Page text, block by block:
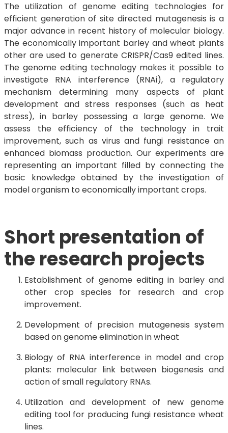
The utilization of genome editing technologies for
efficient generation of site directed mutagenesis is a
major advance in recent history of molecular biology.
The economically important barley and wheat plants
other are used to generate CRISPR/Cas9 edited lines.
The genome editing technology makes it possible to
investigate RNA interference (RNAi), a regulatory
mechanism determining many aspects of plant
development and stress responses (such as heat
stress), in barley possessing a large genome. We
assess the efficiency of the technology in trait
improvement, such as virus and fungi resistance an
enhanced biomass production. Our experiments are
representing an important filled by connecting the
basic knowledge obtained by the investigation of
model organism to economically important crops.
Short presentation of
the research projects
Establishment of genome editing in barley and
other crop species for research and crop
improvement.
Development of precision mutagenesis system
based on genome elimination in wheat
Biology of RNA interference in model and crop
plants: molecular link between biogenesis and
action of small regulatory RNAs.
Utilization and development of new genome
editing tool for producing fungi resistance wheat
lines.